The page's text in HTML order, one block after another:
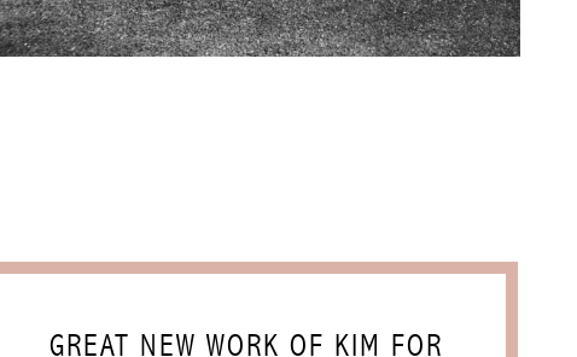
GREAT NEW WORK OF KIM FOR